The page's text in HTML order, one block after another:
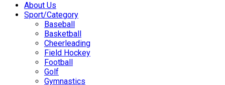
About Us
Sport/Category
Baseball
Basketball
Cheerleading
Field Hockey
Football
Golf
Gymnastics